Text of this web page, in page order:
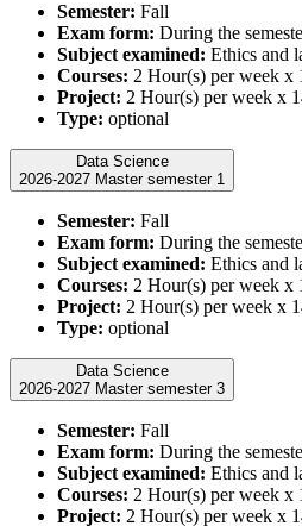
Semester: Fall
Exam form: During the
Subject examined: Ethics and
Courses: 2 Hour(s) per week x
Project: 2 Hour(s) per week x
Type: optional
Data Science
2026-2027 Master semester 1
Semester: Fall
Exam form: During the
Subject examined: Ethics and
Courses: 2 Hour(s) per week x
Project: 2 Hour(s) per week x
Type: optional
Data Science
2026-2027 Master semester 3
Semester: Fall
Exam form: During the
Subject examined: Ethics and
Courses: 2 Hour(s) per week x
Project: 2 Hour(s) per week x